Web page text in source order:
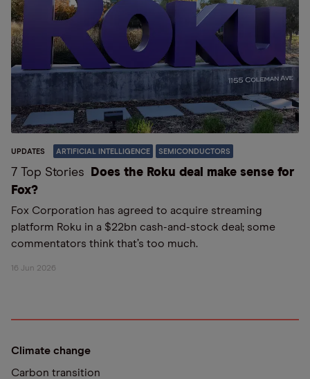
UPDATES ARTIFICIAL INTELLIGENCE SEMICONDUCTORS
7 Top Stories
Does the Roku deal make sense for
Fox?
Fox Corporation has agreed to acquire streaming
platform Roku in a $22bn cash-and-stock deal; some
commentators think that’s too much.
16 Jun 2026
Climate change
Carbon transition